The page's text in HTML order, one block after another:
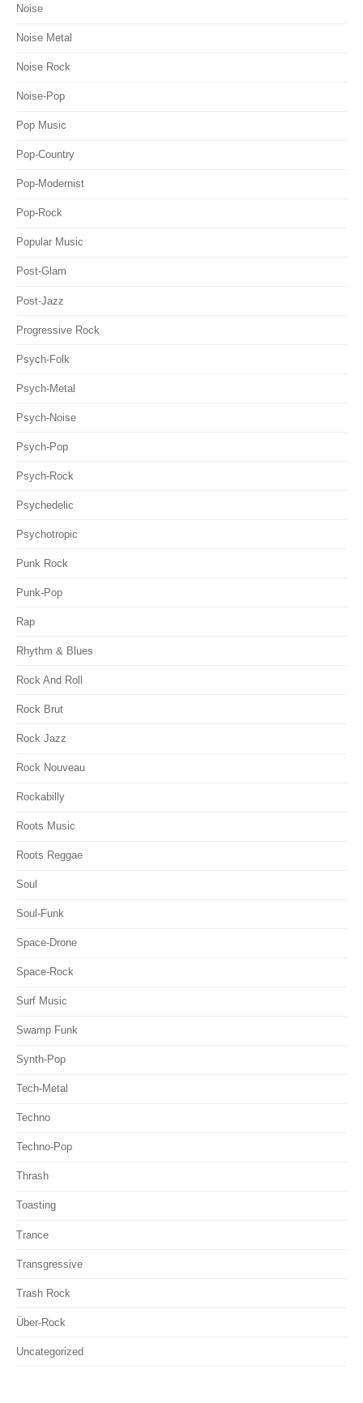
Noise
Noise Metal
Noise Rock
Noise-Pop
Pop Music
Pop-Country
Pop-Modernist
Pop-Rock
Popular Music
Post-Glam
Post-Jazz
Progressive Rock
Psych-Folk
Psych-Metal
Psych-Noise
Psych-Pop
Psych-Rock
Psychedelic
Psychotropic
Punk Rock
Punk-Pop
Rap
Rhythm & Blues
Rock And Roll
Rock Brut
Rock Jazz
Rock Nouveau
Rockabilly
Roots Music
Roots Reggae
Soul
Soul-Funk
Space-Drone
Space-Rock
Surf Music
Swamp Funk
Synth-Pop
Tech-Metal
Techno
Techno-Pop
Thrash
Toasting
Trance
Transgressive
Trash Rock
Über-Rock
Uncategorized